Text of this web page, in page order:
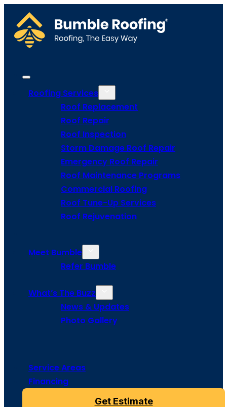
Roofing Services
Roof Replacement
Roof Repair
Roof Inspection
Storm Damage Roof Repair
Emergency Roof Repair
Roof Maintenance Programs
Commercial Roofing
Roof Tune-Up Services
Roof Rejuvenation
Meet Bumble
Refer Bumble
What’s The Buzz
News & Updates
Photo Gallery
Service Areas
Financing
Get Estimate